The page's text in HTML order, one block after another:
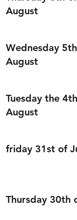
August
Wednesday
August
Tuesday the
August
friday 31st of
Thursday 30th